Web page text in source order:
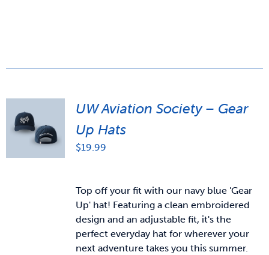
UW Aviation Society – Gear
Up Hats
$19.99
Top off your fit with our navy blue 'Gear
Up' hat! Featuring a clean embroidered
design and an adjustable fit, it's the
perfect everyday hat for wherever your
next adventure takes you this summer.